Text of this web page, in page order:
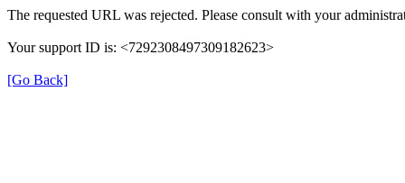
The requested URL was rejected. Please consult with your
Your support ID is: <7292308497309182623>
[Go Back]